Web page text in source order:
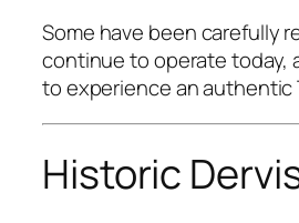
Some have been carefully
continue to operate today,
to experience an authentic
Historic